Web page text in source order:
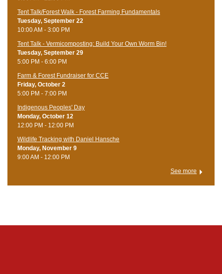
Tent Talk/Forest Walk - Forest Farming Fundamentals
Tuesday, September 22
10:00 AM - 3:00 PM
Tent Talk - Vermicomposting: Build Your Own Worm Bin!
Tuesday, September 29
5:00 PM - 6:00 PM
Farm & Forest Fundraiser for CCE
Friday, October 2
5:00 PM - 7:00 PM
Indigenous Peoples' Day
Monday, October 12
12:00 PM - 12:00 PM
Wildlife Tracking with Daniel Hansche
Monday, November 9
9:00 AM - 12:00 PM
See more